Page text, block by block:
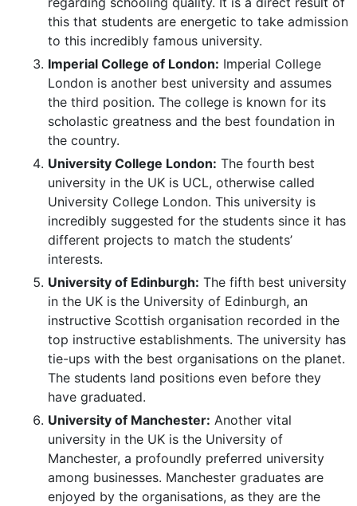
this that students are energetic to take admission
to this incredibly famous university.
Imperial College of London: Imperial College
London is another best university and assumes
the third position. The college is known for its
scholastic greatness and the best foundation in
the country.
University College London: The fourth best
university in the UK is UCL, otherwise called
University College London. This university is
incredibly suggested for the students since it has
different projects to match the students’
interests.
University of Edinburgh: The fifth best university
in the UK is the University of Edinburgh, an
instructive Scottish organisation recorded in the
top instructive establishments. The university has
tie-ups with the best organisations on the planet.
The students land positions even before they
have graduated.
University of Manchester: Another vital
university in the UK is the University of
Manchester, a profoundly preferred university
among businesses. Manchester graduates are
enjoyed by the organisations, as they are the